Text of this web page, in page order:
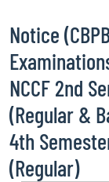
Notice
NCCF 2nd
(Regular &
4th
(Regular)